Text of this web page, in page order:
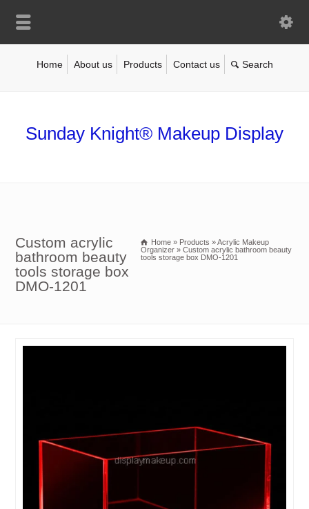
Home About us Products Contact us
Sunday Knight® Makeup Display
Custom acrylic
bathroom beauty
tools storage box
DMO-1201
Home » Products »Acrylic Makeup
Organizer » Custom acrylic bathroom beauty
tools storage box DMO-1201